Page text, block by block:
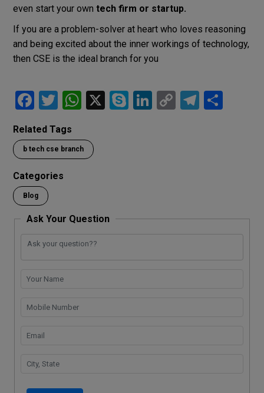
even start your own tech firm or startup.
If you are a problem-solver at heart who loves reasoning
and being excited about the inner workings of technology,
then CSE is the ideal branch for you
F
ce
b
o
o
k
T
tt
er
W
at
s
p
X S Li
C T S
Related Tags
b tech cse branch
Categories
Blog
Ask Your Question